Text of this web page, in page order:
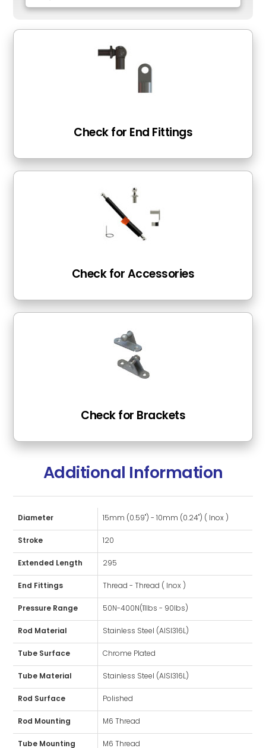
Check for End Fittings
Check for Accessories
Check for Brackets
Additional Information
Diameter 15mm (0.59") - 10mm (0.24") ( Inox )
Stroke 120
Extended Length 295
End Fittings Thread - Thread ( Inox )
Pressure Range 50N-400N(11lbs - 90lbs)
Rod Material Stainless Steel (AISI316L)
Tube Surface Chrome Plated
Tube Material Stainless Steel (AISI316L)
Rod Surface Polished
Rod Mounting M6 Thread
Tube Mounting M6 Thread